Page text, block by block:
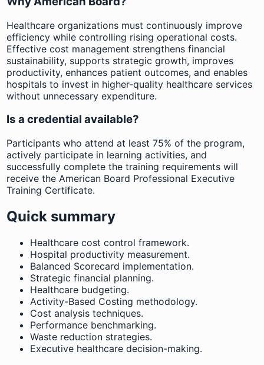
Healthcare organizations must continuously improve
efficiency while controlling rising operational costs.
Effective cost management strengthens financial
sustainability, supports strategic growth, improves
productivity, enhances patient outcomes, and enables
hospitals to invest in higher-quality healthcare services
without unnecessary expenditure.
Is a credential available?
Participants who attend at least 75% of the program,
actively participate in learning activities, and
successfully complete the training requirements will
receive the American Board Professional Executive
Training Certificate.
Quick summary
Healthcare cost control framework.
Hospital productivity measurement.
Balanced Scorecard implementation.
Strategic financial planning.
Healthcare budgeting.
Activity-Based Costing methodology.
Cost analysis techniques.
Performance benchmarking.
Waste reduction strategies.
Executive healthcare decision-making.